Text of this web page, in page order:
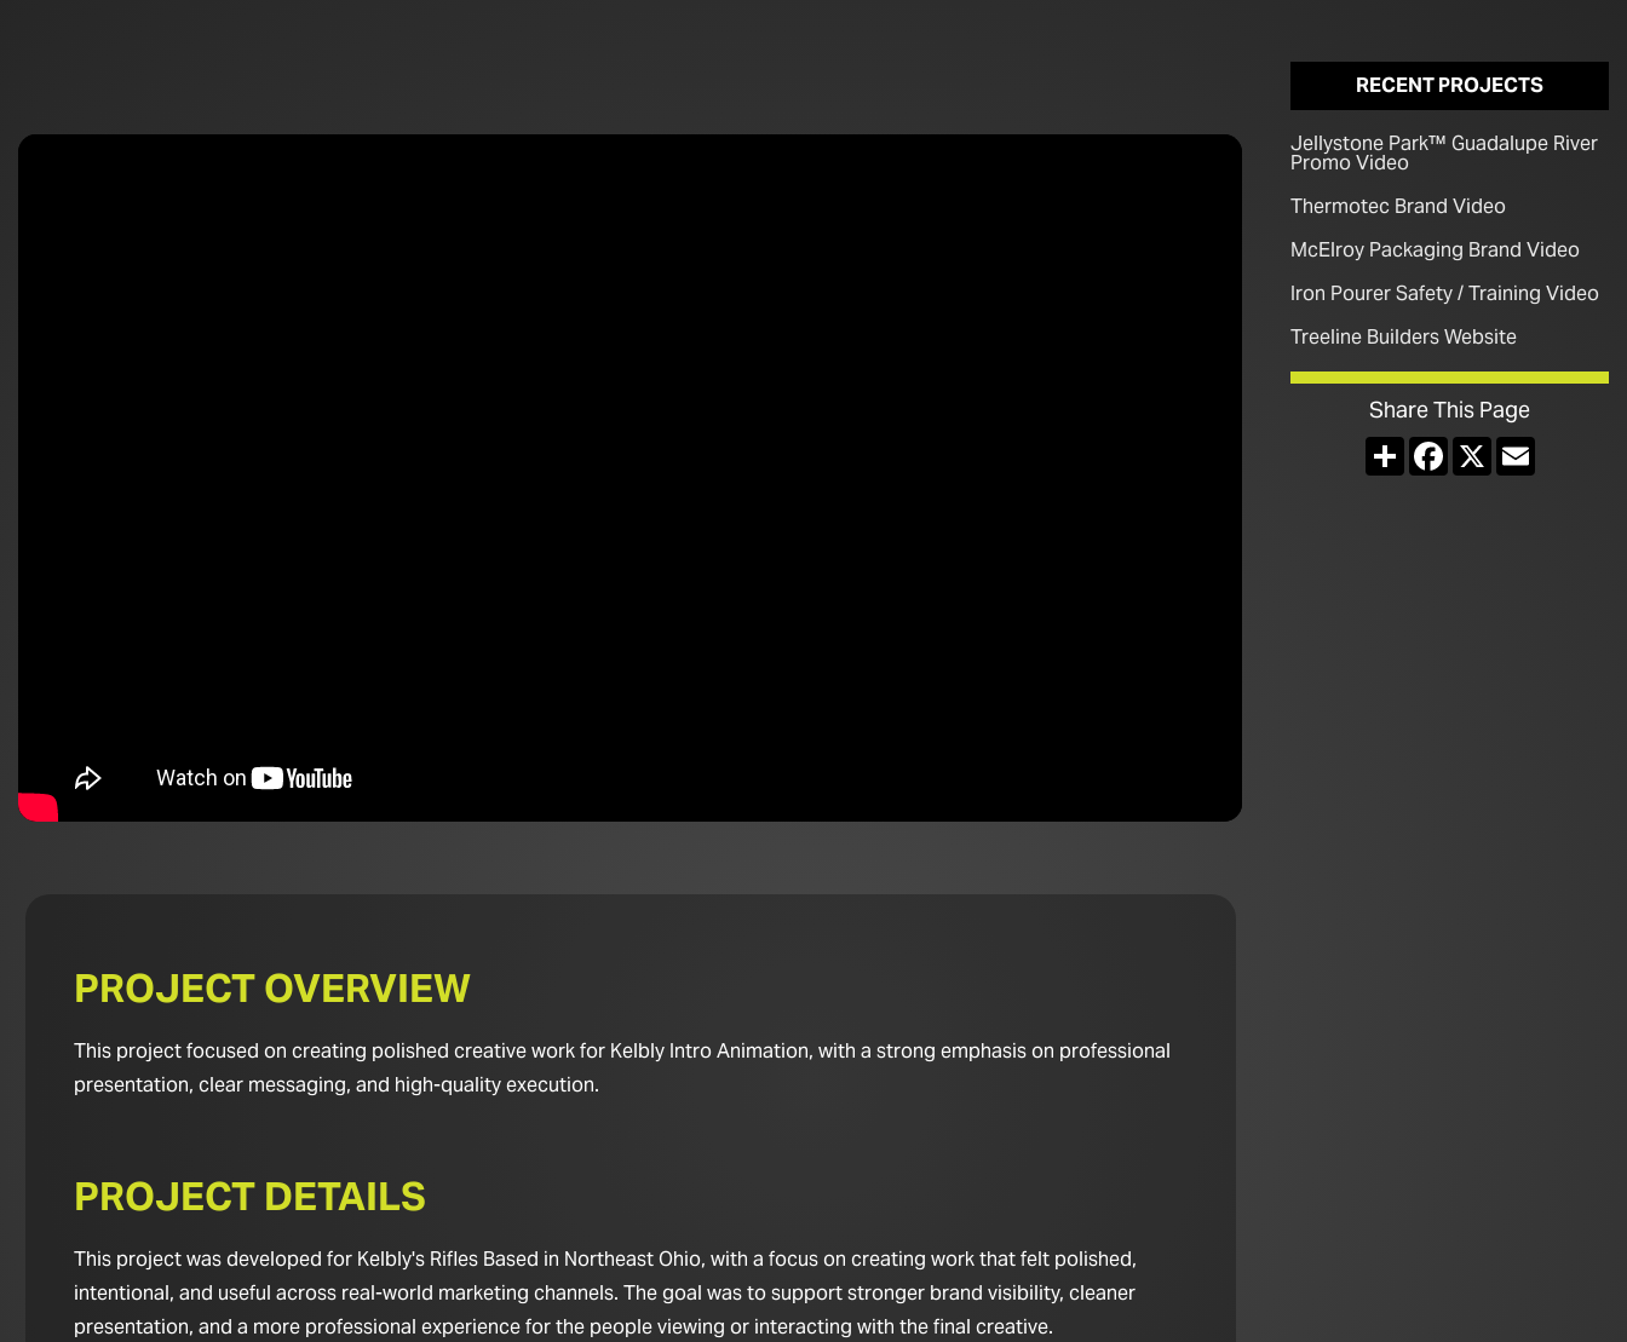
PROJECT OVERVIEW
This project focused on creating polished creative work for Kelbly Intro Animation, with a strong emphasis on professional
presentation, clear messaging, and high-quality execution.
PROJECT DETAILS
This project was developed for Kelbly's Rifles Based in Northeast Ohio, with a focus on creating work that felt polished,
intentional, and useful across real-world marketing channels. The goal was to support stronger brand visibility, cleaner
presentation, and a more professional experience for the people viewing or interacting with the final creative.
RECENT PROJECTS
Jellystone Park™ Guadalupe River
Promo Video
Thermotec Brand Video
McElroy Packaging Brand Video
Iron Pourer Safety / Training Video
Treeline Builders Website
Share This Page
ShareFacebook
X Email